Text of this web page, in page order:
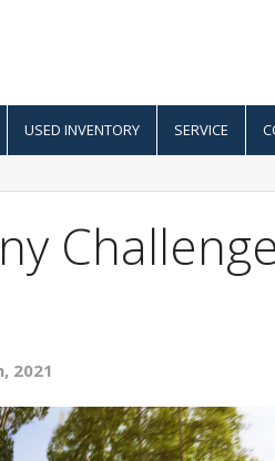
USED INVENTORY SERVICE
2021